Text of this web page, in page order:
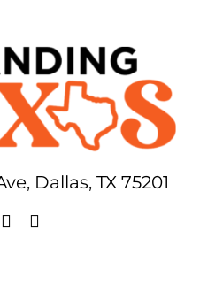
Dallas, TX 75201